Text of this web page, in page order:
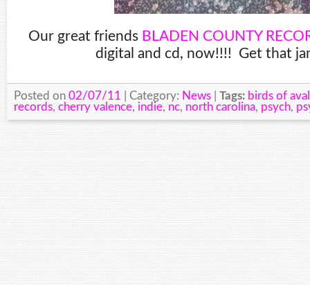
Our great friends BLADEN COUNTY
digital and cd, now!!!! Get that
Posted on 02/07/11 | Category: News Tags: birds of
records, cherry valence, indie, nc, north carolina, psych,